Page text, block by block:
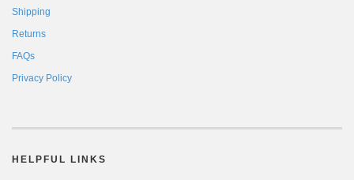
Shipping
Returns
FAQs
Privacy Policy
HELPFUL LINKS